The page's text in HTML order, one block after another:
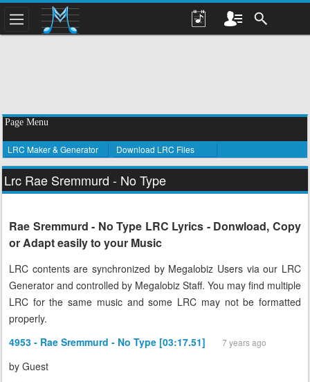
Page Menu
LRC Maker & Generator Download LRC Files
Lrc Rae Sremmurd - No Type
Rae Sremmurd - No Type LRC Lyrics - Donwload, Copy
or Adapt easily to your Music
LRC contents are synchronized by Megalobiz Users via our LRC
Generator and controlled by Megalobiz Staff. You may find multiple
LRC for the same music and some LRC may not be formatted
properly.
4953 - Rae Sremmurd - No Type [03:17.51]
7 years ago
by Guest